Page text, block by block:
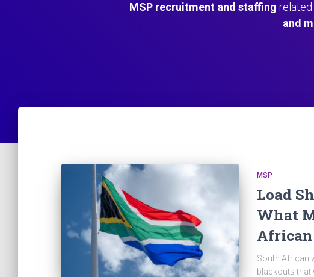
MSP recruitment and staffing
and
MSP
Load
What
South African
blackouts that